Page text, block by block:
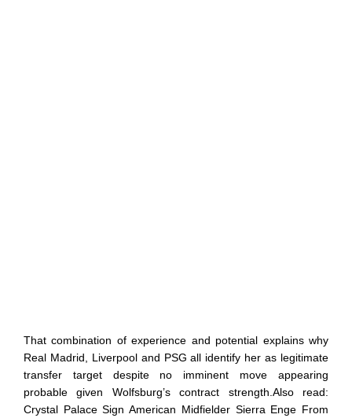
That combination of experience and potential explains why
Real Madrid, Liverpool and PSG all identify her as legitimate
transfer target despite no imminent move appearing
probable given Wolfsburg’s contract strength.Also read:
Crystal Palace Sign American Midfielder Sierra Enge From